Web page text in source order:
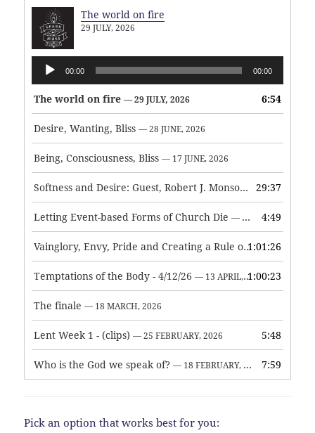
The world on fire
29 JULY, 2026
Audio
Player
00:00 00:00
The world on fire — 29 JULY, 2026 6:54
Desire, Wanting, Bliss — 28 JUNE, 2026
Being, Consciousness, Bliss — 17 JUNE, 2026
Softness and Desire: Guest, Robert J. Monson — 3 JUNE, 2026
29:37
Letting Event-based Forms of Church Die — 7 MAY, 2026 4:49
Vainglory, Envy, Pride and Creating a Rule of Life — 1 MAY,
1:01:26
Temptations of the Body - 4/12/26 — 13 APRIL, 2026 1:00:23
The finale — 18 MARCH, 2026
Lent Week 1 - (clips) — 25 FEBRUARY, 2026 5:48
Who is the God we speak of? — 18 FEBRUARY, 2026 7:59
Pick an option that works best for you: